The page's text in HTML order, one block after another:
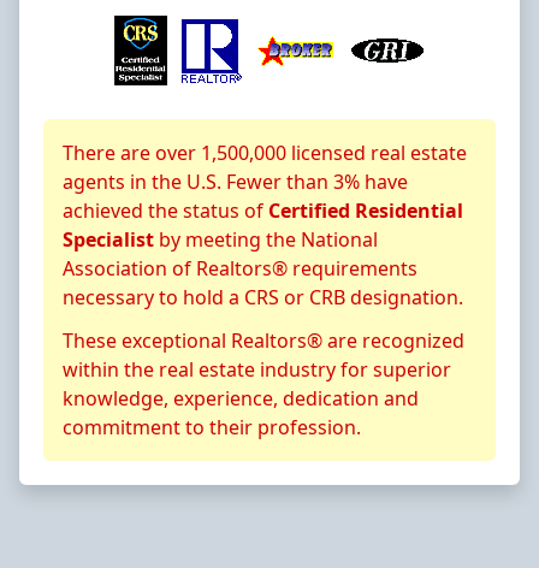
About CRS Certification
There are over 1,500,000 licensed real estate
agents in the U.S. Fewer than 3% have
achieved the status of Certified Residential
Specialist by meeting the National
Association of Realtors® requirements
necessary to hold a CRS or CRB designation.
These exceptional Realtors® are recognized
within the real estate industry for superior
knowledge, experience, dedication and
commitment to their profession.